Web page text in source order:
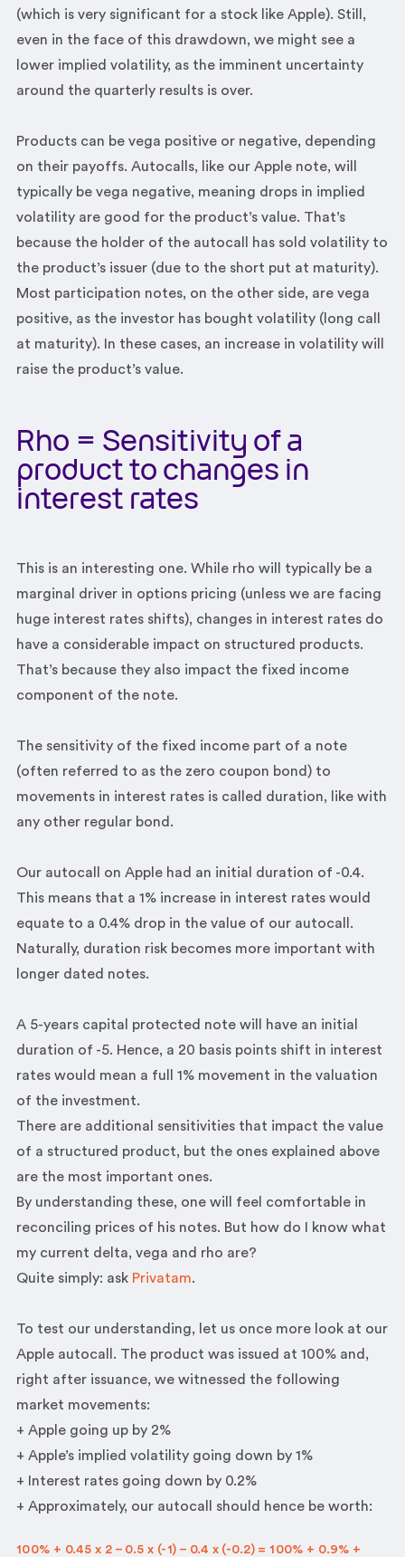
(which is very significant for a stock like Apple). Still,
even in the face of this drawdown, we might see a
lower implied volatility, as the imminent uncertainty
around the quarterly results is over.
Products can be vega positive or negative, depending
on their payoffs. Autocalls, like our Apple note, will
typically be vega negative, meaning drops in implied
volatility are good for the product’s value. That’s
because the holder of the autocall has sold volatility to
the product’s issuer (due to the short put at maturity).
Most participation notes, on the other side, are vega
positive, as the investor has bought volatility (long call
at maturity). In these cases, an increase in volatility will
raise the product’s value.
Rho = Sensitivity of a
product to changes in
interest rates
This is an interesting one. While rho will typically be a
marginal driver in options pricing (unless we are facing
huge interest rates shifts), changes in interest rates do
have a considerable impact on structured products.
That’s because they also impact the fixed income
component of the note.
The sensitivity of the fixed income part of a note
(often referred to as the zero coupon bond) to
movements in interest rates is called duration, like with
any other regular bond.
Our autocall on Apple had an initial duration of -0.4.
This means that a 1% increase in interest rates would
equate to a 0.4% drop in the value of our autocall.
Naturally, duration risk becomes more important with
longer dated notes.
A 5-years capital protected note will have an initial
duration of -5. Hence, a 20 basis points shift in interest
rates would mean a full 1% movement in the valuation
of the investment.
There are additional sensitivities that impact the value
of a structured product, but the ones explained above
are the most important ones.
By understanding these, one will feel comfortable in
reconciling prices of his notes. But how do I know what
my current delta, vega and rho are?
Quite simply: askPrivatam.
To test our understanding, let us once more look at our
Apple autocall. The product was issued at 100% and,
right after issuance, we witnessed the following
market movements:
+ Apple going up by 2%
+ Apple’s implied volatility going down by 1%
+ Interest rates going down by 0.2%
+ Approximately, our autocall should hence be worth:
100% + 0.45 x 2 – 0.5 x (-1) – 0.4 x (-0.2) = 100% + 0.9% +